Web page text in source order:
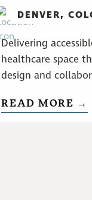
DENVER,
Delivering
healthcare space
design and
READ MORE →